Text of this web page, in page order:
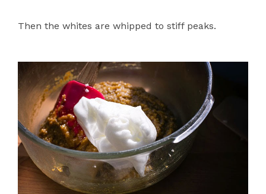
Then the whites are whipped to stiff peaks.